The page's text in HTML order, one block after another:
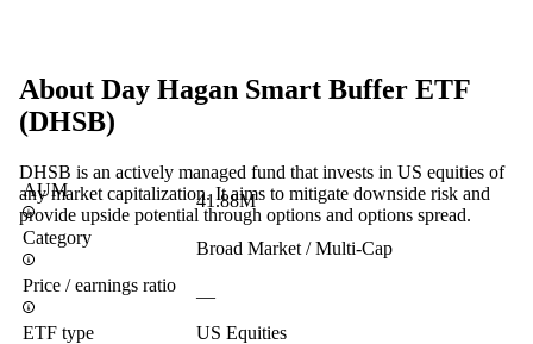
About Day Hagan Smart Buffer ETF
(DHSB)
DHSB is an actively managed fund that invests in US equities of
any market capitalization. It aims to mitigate downside risk and
provide upside potential through options and options spread.
AUM
41.88M
Category
Broad Market / Multi-Cap
Price / earnings ratio
—
ETF type
US Equities